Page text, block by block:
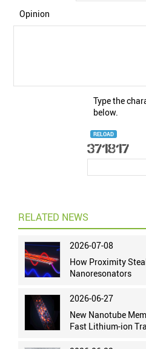
Opinion
Type the
below.
RELOAD
RELATED NEWS
2026-07-08
How Proximity
Nanoresonators
2026-06-27
New Nanotube
Fast Lithium-ion